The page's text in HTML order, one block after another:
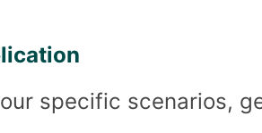
specific scenarios,